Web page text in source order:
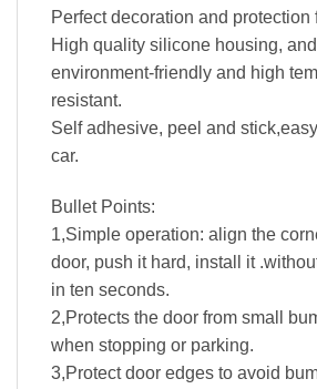
Perfect decoration and protection
High quality silicone housing,
environment-friendly and high
resistant.
Self adhesive, peel and
car.
Bullet Points:
1,Simple operation: align the
door, push it hard, install it
in ten seconds.
2,Protects the door from small
when stopping or parking.
3,Protect door edges to avoid